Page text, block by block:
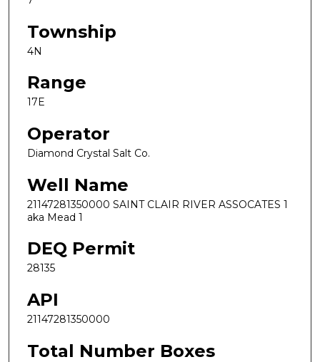
Township
4N
Range
17E
Operator
Diamond Crystal Salt Co.
Well Name
21147281350000 SAINT CLAIR RIVER ASSOCATES 1
aka Mead 1
DEQ Permit
28135
API
21147281350000
Total Number Boxes